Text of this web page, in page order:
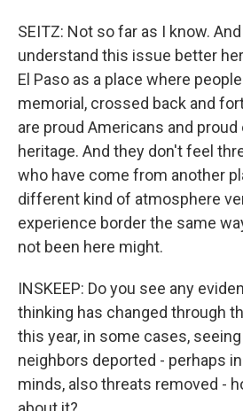
SEITZ: Not so far as I know.
understand this issue better
El Paso as a place where
memorial, crossed back and
are proud Americans and
heritage. And they don't feel
who have come from another
different kind of atmosphere
experience border the same
not been here might.
INSKEEP: Do you see any
thinking has changed through
this year, in some cases,
neighbors deported - perhaps
minds, also threats removed -